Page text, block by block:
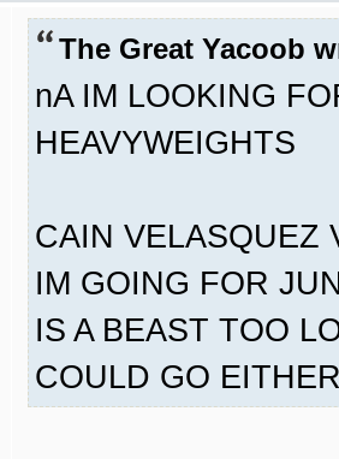
The Great Yacoob
nA IM LOOKING
HEAVYWEIGHTS
CAIN VELASQUEZ
IM GOING FOR
IS A BEAST TOO
COULD GO